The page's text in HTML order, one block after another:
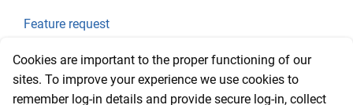
Feature request
Final Price
Recent Topics
Cookies are important to the proper functioning of our
sites. To improve your experience we use cookies to
remember log-in details and provide secure log-in, collect